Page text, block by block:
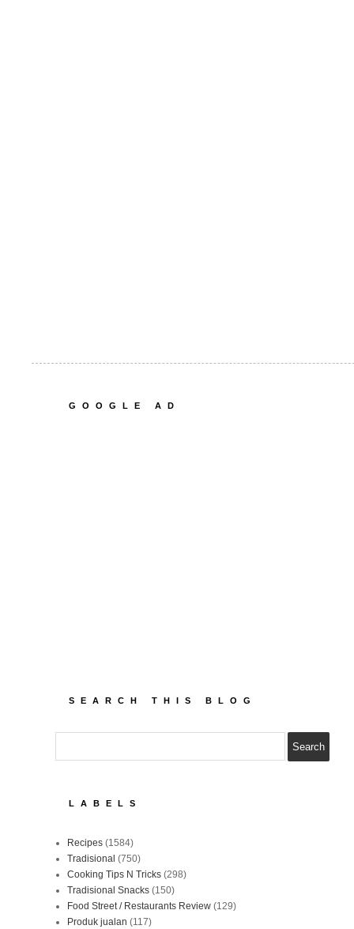
GOOGLE AD
SEARCH THIS BLOG
LABELS
Recipes (1584)
Tradisional (750)
Cooking Tips N Tricks (298)
Tradisional Snacks (150)
Food Street / Restaurants Review (129)
Produk jualan (117)